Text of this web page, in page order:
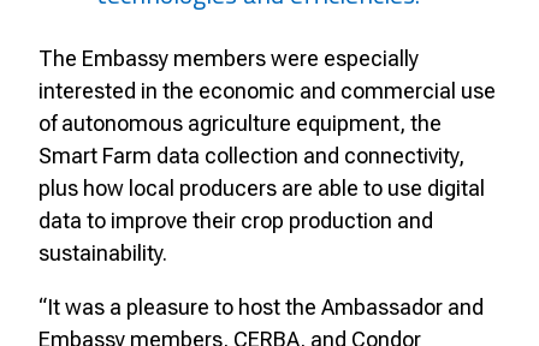
The Embassy members were especially
interested in the economic and commercial use
of autonomous agriculture equipment, the
Smart Farm data collection and connectivity,
plus how local producers are able to use digital
data to improve their crop production and
sustainability.
“It was a pleasure to host the Ambassador and
Embassy members, CERBA, and Condor